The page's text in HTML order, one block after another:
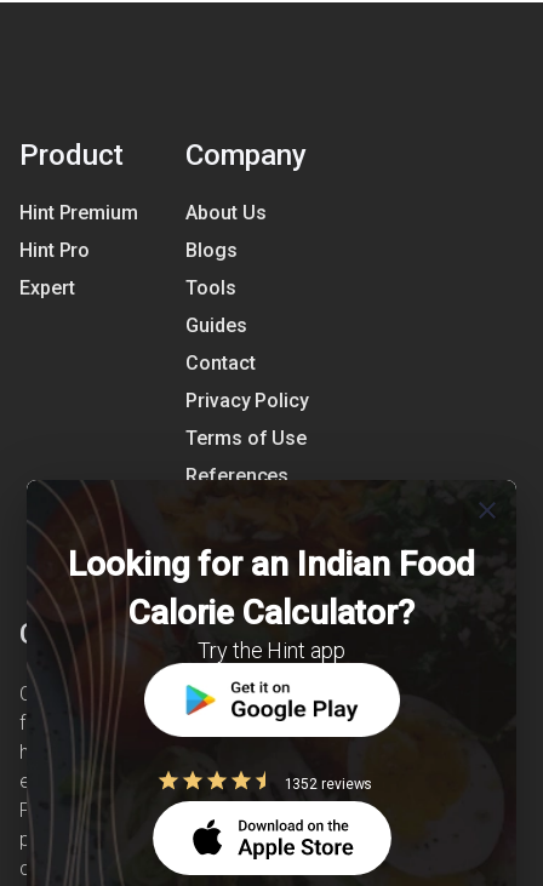
Product
Hint Premium
Hint Pro
Expert
Company
About Us
Blogs
Tools
Guides
Contact
Privacy Policy
Terms of Use
References
Clearcals
Clearcals is a digital health and nutrition startup
founded in April 2020. Hint is an advanced
health-tech application developed to make
evidence-based nutrition care accessible.
Providing personalized lifestyle interventions to
patients suffering from and individuals at risk of
chronic diseases is our area of interest.
close
Looking for an Indian Food
Calorie Calculator?
Try the Hint app
1352 reviews